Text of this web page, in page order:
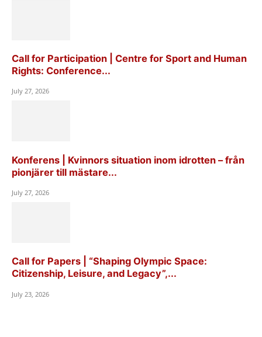
Call for Participation | Centre for Sport and Human
Rights: Conference...
July 27, 2026
Konferens | Kvinnors situation inom idrotten – från
pionjärer till mästare...
July 27, 2026
Call for Papers | “Shaping Olympic Space:
Citizenship, Leisure, and Legacy”,...
July 23, 2026